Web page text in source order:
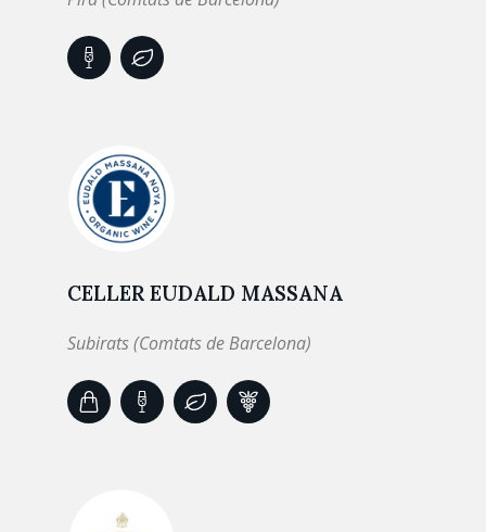
CELLER EUDALD MASSANA
Subirats (Comtats de Barcelona)